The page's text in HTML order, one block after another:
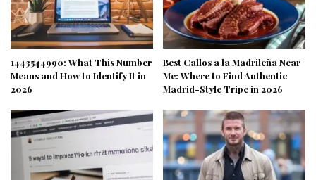
1443544990: What This Number
Means and How to Identify It in
2026
Best Callos a la Madrileña Near
Me: Where to Find Authentic
Madrid-Style Tripe in 2026